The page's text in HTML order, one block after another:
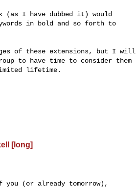
(as I have dubbed it) would
in bold and so forth to
of these extensions, but I will
to have time to consider them
lifetime.
[long]
(or already tomorrow),